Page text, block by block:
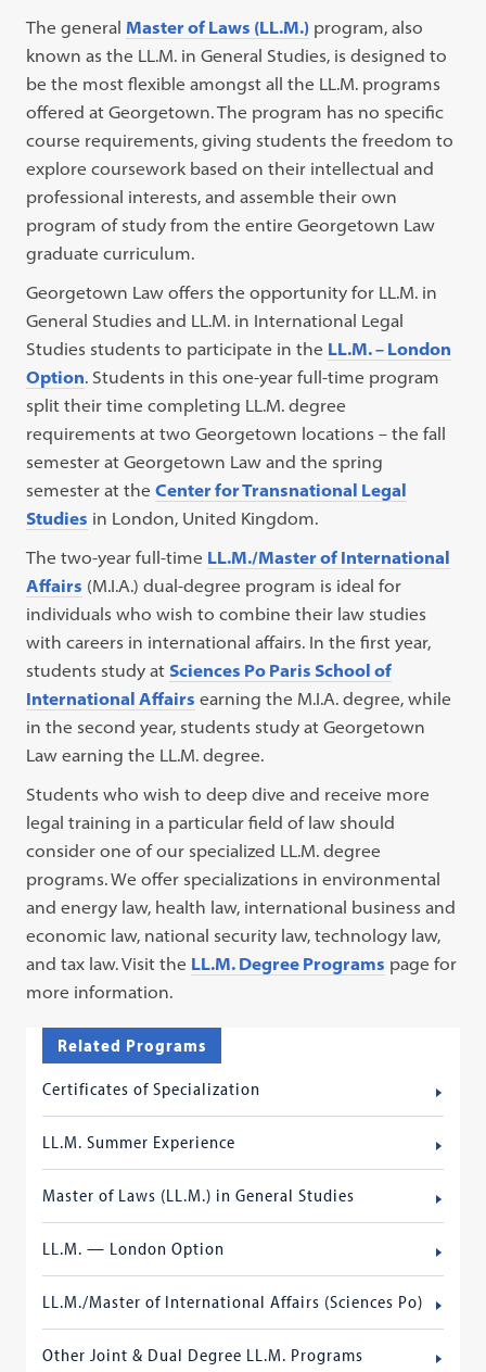
The general Master of Laws (LL.M.) program, also
known as the LL.M. in General Studies, is designed to
be the most flexible amongst all the LL.M. programs
offered at Georgetown. The program has no specific
course requirements, giving students the freedom to
explore coursework based on their intellectual and
professional interests, and assemble their own
program of study from the entire Georgetown Law
graduate curriculum.
Georgetown Law offers the opportunity for LL.M. in
General Studies and LL.M. in International Legal
Studies students to participate in the LL.M. – London
Option. Students in this one-year full-time program
split their time completing LL.M. degree
requirements at two Georgetown locations – the fall
semester at Georgetown Law and the spring
semester at theCenter for Transnational Legal
Studies in London, United Kingdom.
The two-year full-time LL.M./Master of International
Affairs (M.I.A.) dual-degree program is ideal for
individuals who wish to combine their law studies
with careers in international affairs. In the first year,
students study at Sciences Po Paris School of
International Affairs earning the M.I.A. degree, while
in the second year, students study at Georgetown
Law earning the LL.M. degree.
Students who wish to deep dive and receive more
legal training in a particular field of law should
consider one of our specialized LL.M. degree
programs. We offer specializations in environmental
and energy law, health law, international business and
economic law, national security law, technology law,
and tax law. Visit the LL.M. Degree Programs page for
more information.
Related Programs
Certificates of Specialization
LL.M. Summer Experience
Master of Laws (LL.M.) in General Studies
LL.M. — London Option
LL.M./Master of International Affairs (Sciences Po)
Other Joint & Dual Degree LL.M. Programs